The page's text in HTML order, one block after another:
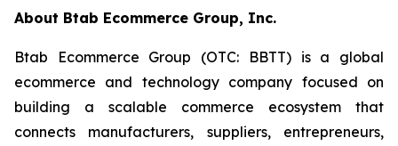
About Btab Ecommerce Group, Inc.
Btab Ecommerce Group (OTC: BBTT) is a global
ecommerce and technology company focused on
building a scalable commerce ecosystem that
connects manufacturers, suppliers, entrepreneurs,